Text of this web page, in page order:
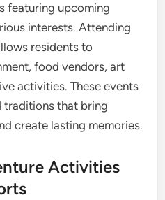
featuring upcoming
interests. Attending
residents to
food vendors, art
activities. These events
traditions that bring
create lasting memories.
Activities